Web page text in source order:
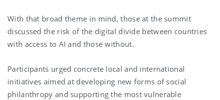
With that broad theme in mind, those at the summit
discussed the risk of the digital divide between countries
with access to AI and those without.
Participants urged concrete local and international
initiatives aimed at developing new forms of social
philanthropy and supporting the most vulnerable